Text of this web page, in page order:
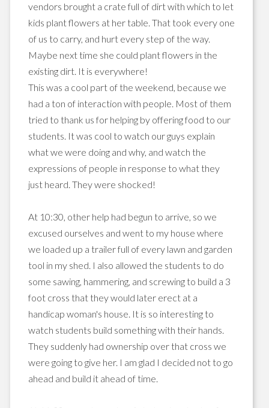
vendors brought a crate full of dirt with which to let
kids plant flowers at her table. That took every one
of us to carry, and hurt every step of the way.
Maybe next time she could plant flowers in the
existing dirt. It is everywhere!
This was a cool part of the weekend, because we
had a ton of interaction with people. Most of them
tried to thank us for helping by offering food to our
students. It was cool to watch our guys explain
what we were doing and why, and watch the
expressions of people in response to what they
just heard. They were shocked!
At 10:30, other help had begun to arrive, so we
excused ourselves and went to my house where
we loaded up a trailer full of every lawn and garden
tool in my shed. I also allowed the students to do
some sawing, hammering, and screwing to build a 3
foot cross that they would later erect at a
handicap woman's house. It is so interesting to
watch students build something with their hands.
They suddenly had ownership over that cross we
were going to give her. I am glad I decided not to go
ahead and build it ahead of time.